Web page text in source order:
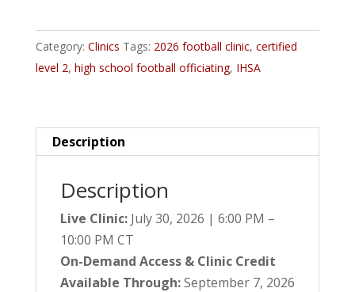
Level
2
Football
quantity
Category: Clinics Tags: 2026 football clinic, certified
level 2, high school football officiating, IHSA
Description
Description
Live Clinic:July 30, 2026 | 6:00 PM –
10:00 PM CT
On-Demand Access & Clinic Credit
Available Through:September 7, 2026